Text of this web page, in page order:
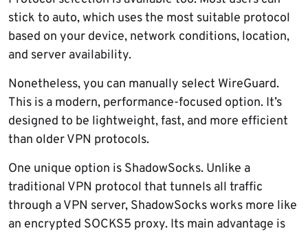
stick to auto, which uses the most suitable protocol
based on your device, network conditions, location,
and server availability.
Nonetheless, you can manually select WireGuard.
This is a modern, performance-focused option. It’s
designed to be lightweight, fast, and more efficient
than older VPN protocols.
One unique option is ShadowSocks. Unlike a
traditional VPN protocol that tunnels all traffic
through a VPN server, ShadowSocks works more like
an encrypted SOCKS5 proxy. Its main advantage is